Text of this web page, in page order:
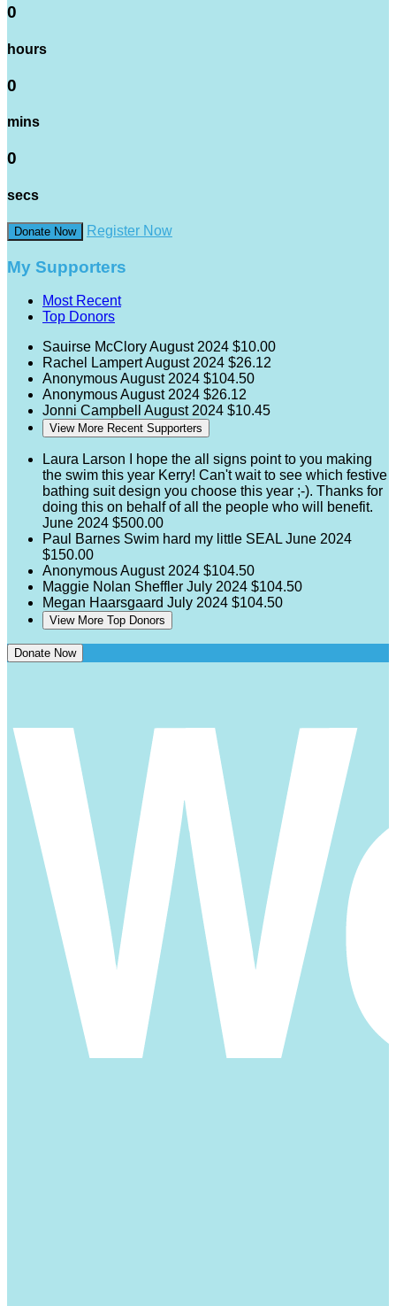
0
hours
0
mins
0
secs
Donate Now Register Now
My Supporters
Most Recent
Top Donors
Sauirse McCloryAugust 2024 $10.00
Rachel LampertAugust 2024 $26.12
AnonymousAugust 2024 $104.50
AnonymousAugust 2024 $26.12
Jonni Campbell August 2024 $10.45
View More Recent Supporters
Laura Larson
I hope the all signs point to you making
the swim this year Kerry! Can't wait to see which festive
bathing suit design you choose this year ;-). Thanks for
doing this on behalf of all the people who will benefit.
June 2024 $500.00
Paul Barnes Swim hard my little SEALJune 2024
$150.00
AnonymousAugust 2024 $104.50
Maggie Nolan Sheffler July 2024 $104.50
Megan Haarsgaard July 2024 $104.50
View More Top Donors
Donate Now